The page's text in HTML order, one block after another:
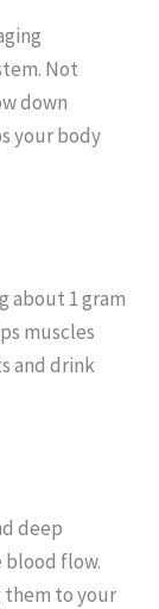
Not
down
your body
about 1 gram
muscles
and drink
deep
blood flow.
them to your